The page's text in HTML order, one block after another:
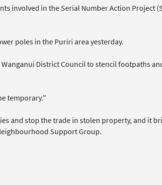
involved in the Serial Number Action Project
poles in the Puriri area yesterday.
District Council to stencil footpaths
temporary."
and stop the trade in stolen property, and it
Support Group.